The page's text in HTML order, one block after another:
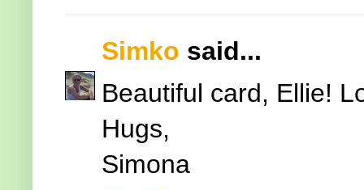
Simko said...
Beautiful card, Ellie!
Hugs,
Simona